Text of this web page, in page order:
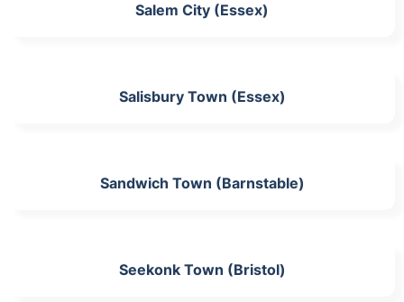
Salem City (Essex)
Salisbury Town (Essex)
Sandwich Town (Barnstable)
Seekonk Town (Bristol)